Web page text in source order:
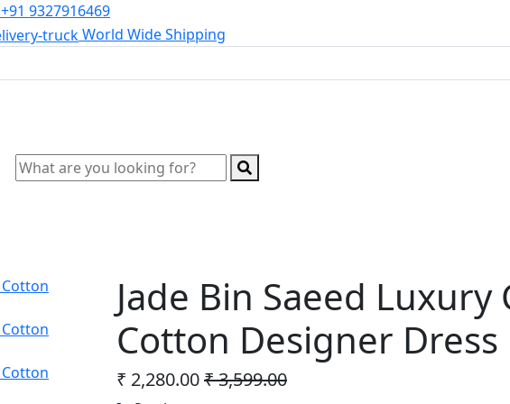
+91 9327916469
World Wide Shipping
Jade Bin Saeed
Cotton Designer
₹ 2,280.00₹ 3,599.00